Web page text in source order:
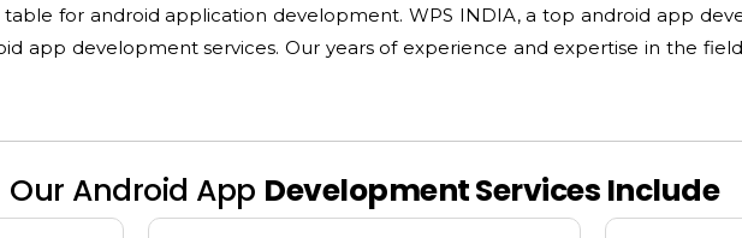
for android application development. WPS INDIA, a top android app
app development services. Our years of experience and expertise in the
Our Android App Development Services Include